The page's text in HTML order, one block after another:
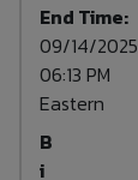
End Time:
09/14/2025
06:13 PM
Eastern
B
i